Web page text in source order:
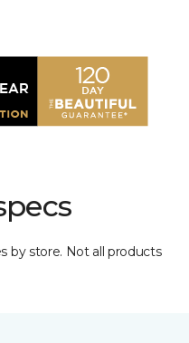
by store. Not all products